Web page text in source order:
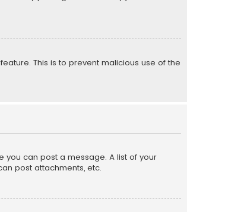
This is to prevent malicious use of the
you can post a message. A list of your
post attachments, etc.